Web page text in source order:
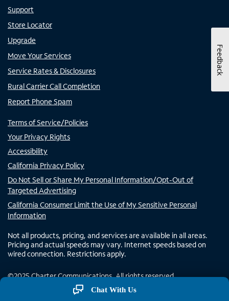
Support
Store Locator
Upgrade
Move Your Services
Service Rates & Disclosures
Rural Carrier Call Completion
Report Phone Spam
Terms of Service/Policies
Your Privacy Rights
Accessibility
California Privacy Policy
Do Not Sell or Share My Personal Information/Opt-Out of
Targeted Advertising
California Consumer Limit the Use of My Sensitive Personal
Information
Not all products, pricing, and services are available in all areas.
Pricing and actual speeds may vary. Internet speeds based on
wired connection. Restrictions apply.
©2025Charter Communications. All rights reserved.
Chat With Us
Feedback